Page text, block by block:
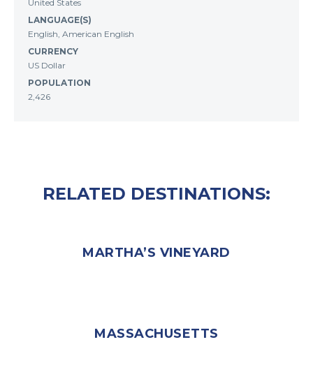
United States
LANGUAGE(S)
English, American English
CURRENCY
US Dollar
POPULATION
2,426
RELATED DESTINATIONS:
MARTHA’S VINEYARD
MASSACHUSETTS